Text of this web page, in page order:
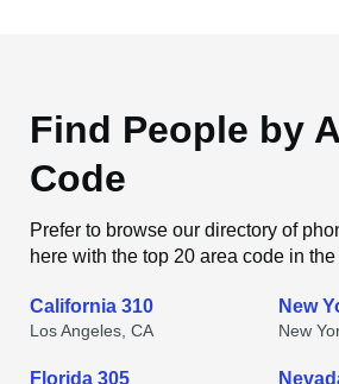
Find People by
Code
Prefer to browse our directory of
here with the top 20 area code in the
California 310
Los Angeles, CA
New
New
Florida 305